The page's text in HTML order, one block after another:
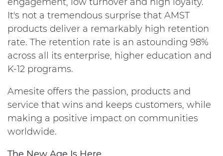
It's not a tremendous surprise that AMST
products deliver a remarkably high retention
rate. The retention rate is an astounding 98%
across all its enterprise, higher education and
K-12 programs.
Amesite offers the passion, products and
service that wins and keeps customers, while
making a positive impact on communities
worldwide.